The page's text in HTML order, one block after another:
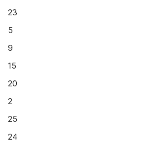
23
5
9
15
20
2
25
24